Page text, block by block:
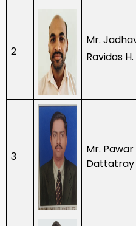
2
Mr.
Ravidas H.
3
Mr. Pawar
Dattatray